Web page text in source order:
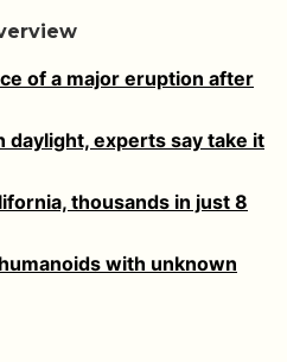
of a major eruption after
daylight, experts say take it
thousands in just 8
with unknown